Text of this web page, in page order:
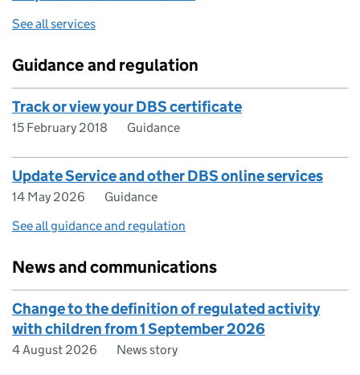
See all services
Guidance and regulation
Track or view your DBS certificate
15 February 2018 Guidance
Update Service and other DBS online services
14 May 2026
Guidance
See all guidance and regulation
News and communications
Change to the definition of regulated activity
with children from 1 September 2026
4 August 2026 News story